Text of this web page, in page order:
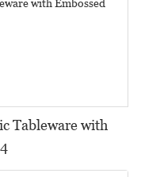
Tableware with